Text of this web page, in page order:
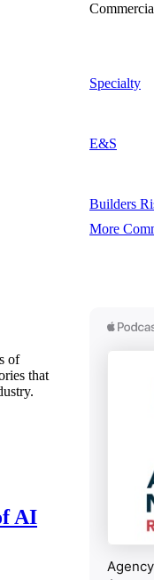
Specialty
E&S
Builders
More
of
that
AI